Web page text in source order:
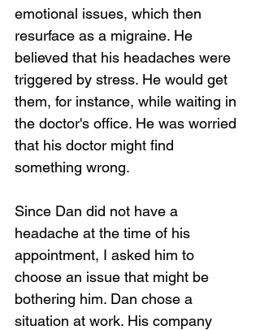
emotional issues, which then
resurface as a migraine. He
believed that his headaches were
triggered by stress. He would get
them, for instance, while waiting in
the doctor's office. He was worried
that his doctor might find
something wrong.
Since Dan did not have a
headache at the time of his
appointment, I asked him to
choose an issue that might be
bothering him. Dan chose a
situation at work. His company